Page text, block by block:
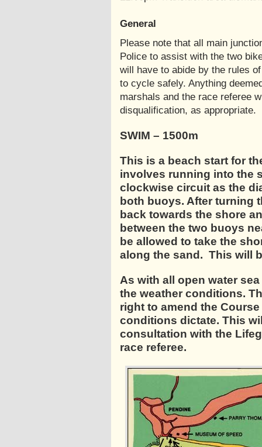
General
Please note that all main
Police to assist with the two
will have to abide by the rules
to cycle safely. Anything
marshals and the race referee
disqualification, as appropriate.
SWIM – 1500m
This is a beach start for
involves running into the
clockwise circuit as the
both buoys. After turning
back towards the shore
between the two buoys
be allowed to take the
along the sand. This will
As with all open water
the weather conditions.
right to amend the
conditions dictate. This
consultation with the
race referee.